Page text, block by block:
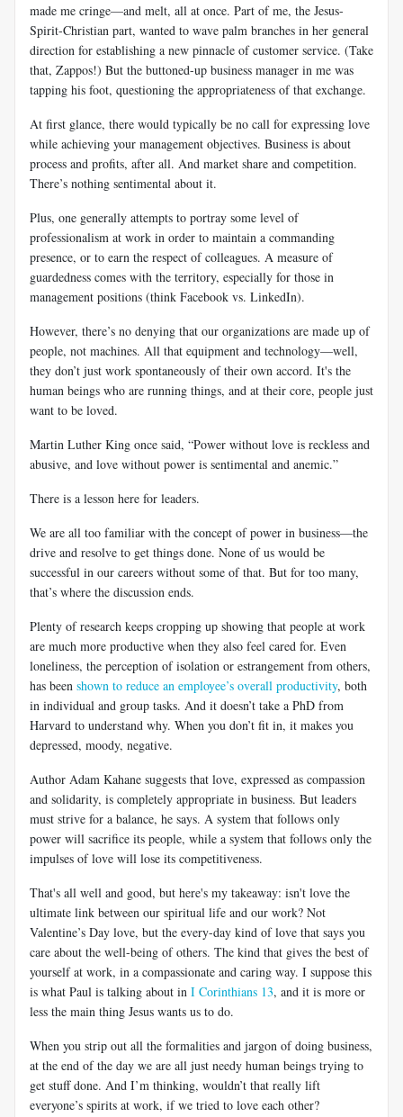
made me cringe—and melt, all at once. Part of me, the Jesus-
Spirit-Christian part, wanted to wave palm branches in her general
direction for establishing a new pinnacle of customer service. (Take
that, Zappos!) But the buttoned-up business manager in me was
tapping his foot, questioning the appropriateness of that exchange.
At first glance, there would typically be no call for expressing love
while achieving your management objectives. Business is about
process and profits, after all. And market share and competition.
There’s nothing sentimental about it.
Plus, one generally attempts to portray some level of
professionalism at work in order to maintain a commanding
presence, or to earn the respect of colleagues. A measure of
guardedness comes with the territory, especially for those in
management positions (think Facebook vs. LinkedIn).
However, there’s no denying that our organizations are made up of
people, not machines. All that equipment and technology—well,
they don’t just work spontaneously of their own accord. It's the
human beings who are running things, and at their core, people just
want to be loved.
Martin Luther King once said, “Power without love is reckless and
abusive, and love without power is sentimental and anemic.”
There is a lesson here for leaders.
We are all too familiar with the concept of power in business—the
drive and resolve to get things done. None of us would be
successful in our careers without some of that. But for too many,
that’s where the discussion ends.
Plenty of research keeps cropping up showing that people at work
are much more productive when they also feel cared for. Even
loneliness, the perception of isolation or estrangement from others,
has been shown to reduce an employee’s overall productivity, both
in individual and group tasks. And it doesn’t take a PhD from
Harvard to understand why. When you don’t fit in, it makes you
depressed, moody, negative.
Author Adam Kahane suggests that love, expressed as compassion
and solidarity, is completely appropriate in business. But leaders
must strive for a balance, he says. A system that follows only
power will sacrifice its people, while a system that follows only the
impulses of love will lose its competitiveness.
That's all well and good, but here's my takeaway: isn't love the
ultimate link between our spiritual life and our work? Not
Valentine’s Day love, but the every-day kind of love that says you
care about the well-being of others. The kind that gives the best of
yourself at work, in a compassionate and caring way. I suppose this
is what Paul is talking about in I Corinthians 13, and it is more or
less the main thing Jesus wants us to do.
When you strip out all the formalities and jargon of doing business,
at the end of the day we are all just needy human beings trying to
get stuff done. And I’m thinking, wouldn’t that really lift
everyone’s spirits at work, if we tried to love each other?